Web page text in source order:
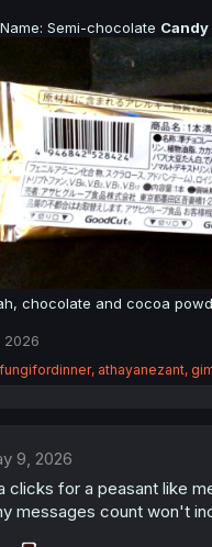
Semi-chocolate Candy
chocolate and cocoa
2026
R
o
fungifordinner, athayanezant,
9, 2026
clicks for a peasant like
messages count won't